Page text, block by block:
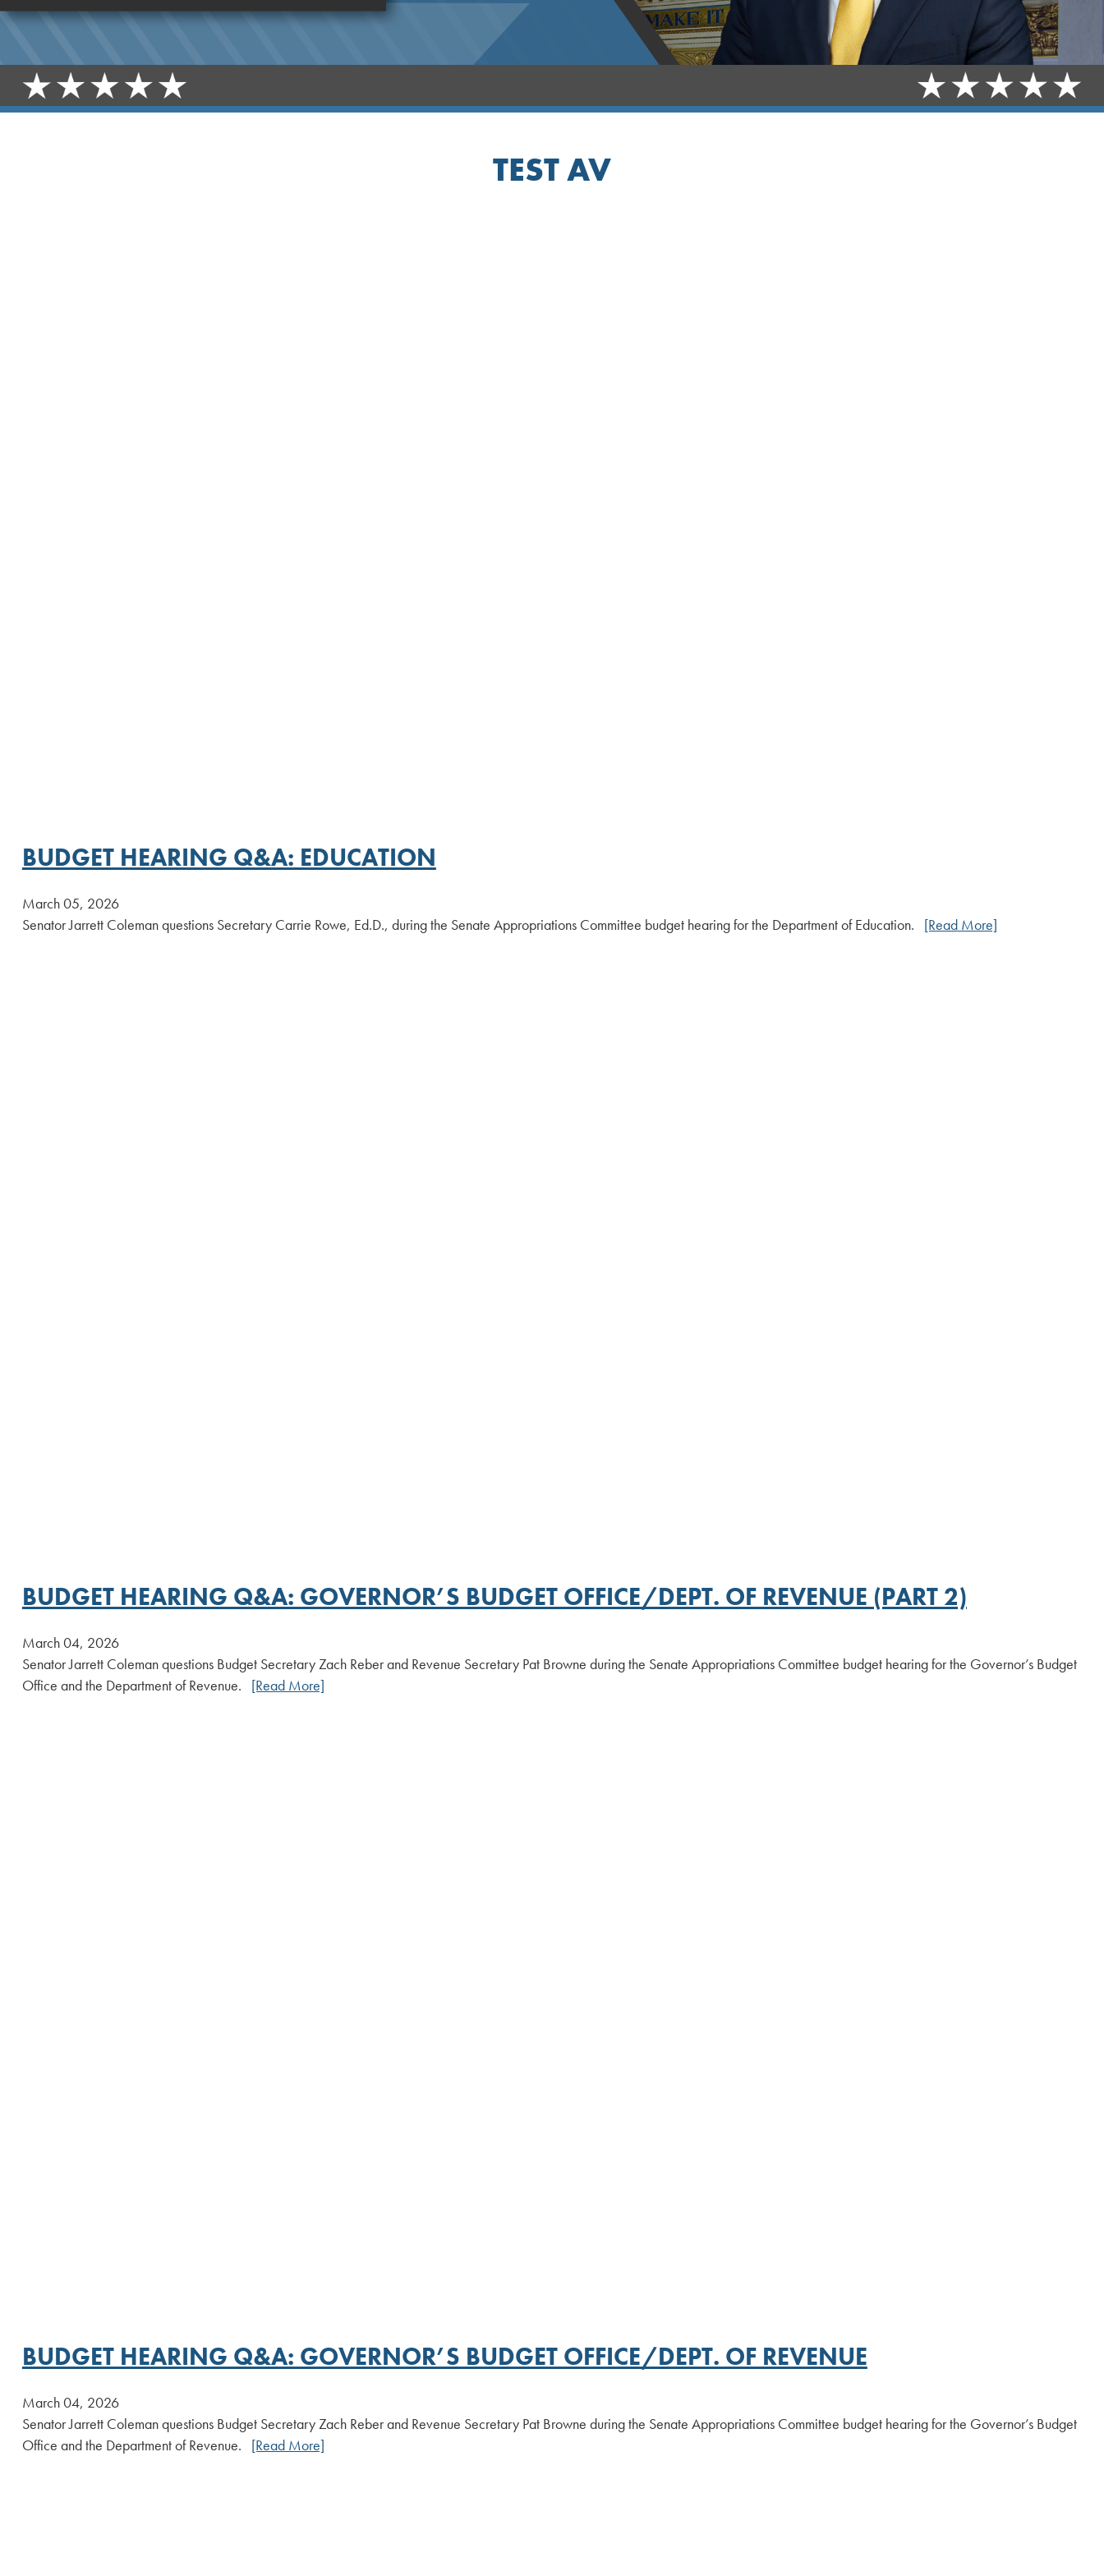
TEST AV
BUDGET HEARING Q&A: EDUCATION
March 05, 2026
Senator Jarrett Coleman questions Secretary Carrie Rowe, Ed.D., during the Senate Appropriations Committee budget hearing for the Department of Education. [Read More]
BUDGET HEARING Q&A: GOVERNOR’S BUDGET OFFICE/DEPT. OF REVENUE (PART 2)
March 04, 2026
Senator Jarrett Coleman questions Budget Secretary Zach Reber and Revenue Secretary Pat Browne during the Senate Appropriations Committee budget hearing for the Governor’s Budget
Office and the Department of Revenue. [Read More]
BUDGET HEARING Q&A: GOVERNOR’S BUDGET OFFICE/DEPT. OF REVENUE
March 04, 2026
Senator Jarrett Coleman questions Budget Secretary Zach Reber and Revenue Secretary Pat Browne during the Senate Appropriations Committee budget hearing for the Governor’s Budget
Office and the Department of Revenue. [Read More]